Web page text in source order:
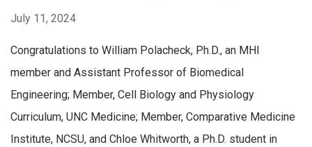
July 11, 2024
Congratulations to William Polacheck, Ph.D., an MHI
member and Assistant Professor of Biomedical
Engineering; Member, Cell Biology and Physiology
Curriculum, UNC Medicine; Member, Comparative Medicine
Institute, NCSU, and Chloe Whitworth, a Ph.D. student in